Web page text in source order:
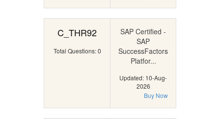
C_THR92
Total Questions: 0
SAP Certified -
SAP
SuccessFactors
Platfor...
Updated: 10-Aug-
2026
Buy Now